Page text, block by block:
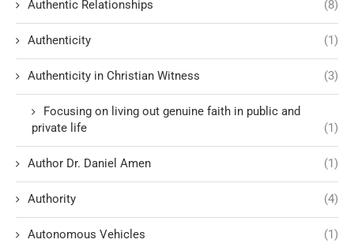
Authentic Relationships (8)
Authenticity (1)
Authenticity in Christian Witness (3)
Focusing on living out genuine faith in public and
private life
(1)
Author Dr. Daniel Amen (1)
Authority (4)
Autonomous Vehicles (1)